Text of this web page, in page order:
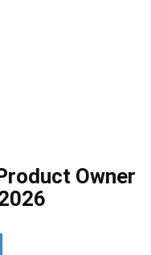
Owner